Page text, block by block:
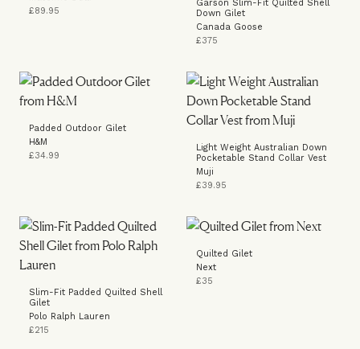
£89.95
Garson Slim-Fit Quilted Shell
Down Gilet
Canada Goose
£375
Padded Outdoor Gilet
H&M
£34.99
Light Weight Australian Down
Pocketable Stand Collar Vest
Muji
£39.95
Slim-Fit Padded Quilted Shell
Gilet
Polo Ralph Lauren
£215
Quilted Gilet
Next
£35